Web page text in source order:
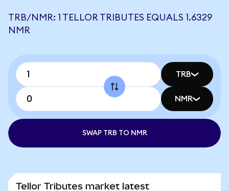
TRB/NMR: 1 TELLOR TRIBUTES EQUALS 1.6329
NMR
TRB
NMR
SWAP TRB TO NMR
Tellor Tributes market latest